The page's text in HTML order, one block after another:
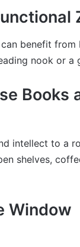
benefit from
nook or a
Books
intellect to a
shelves,
Window